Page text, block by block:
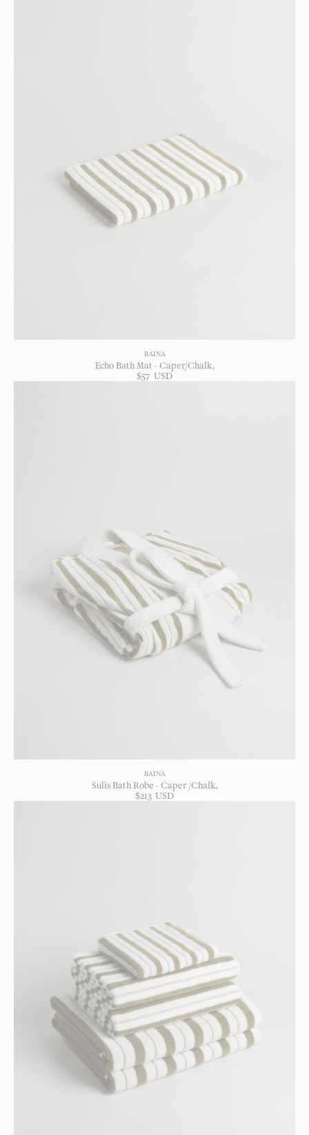
BAINA
Echo Bath Mat - Caper/Chalk
$57 USD
BAINA
Sulis Bath Robe - Caper /Chalk
$213 USD